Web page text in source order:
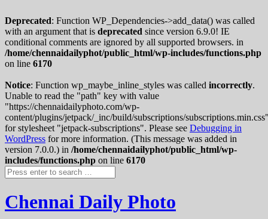
Deprecated: Function WP_Dependencies->add_data() was called
with an argument that is deprecated since version 6.9.0! IE
conditional comments are ignored by all supported browsers. in
/home/chennaidailyphot/public_html/wp-includes/functions.php
on line 6170
Notice: Function wp_maybe_inline_styles was called incorrectly.
Unable to read the "path" key with value
"https://chennaidailyphoto.com/wp-
content/plugins/jetpack/_inc/build/subscriptions/
for stylesheet "jetpack-subscriptions". Please see Debugging in
WordPress for more information. (This message was added in
version 7.0.0.) in /home/chennaidailyphot/public_html/wp-
includes/functions.php on line 6170
Chennai Daily Photo